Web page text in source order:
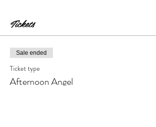
Tickets
Sale ended
Ticket type
Afternoon Angel